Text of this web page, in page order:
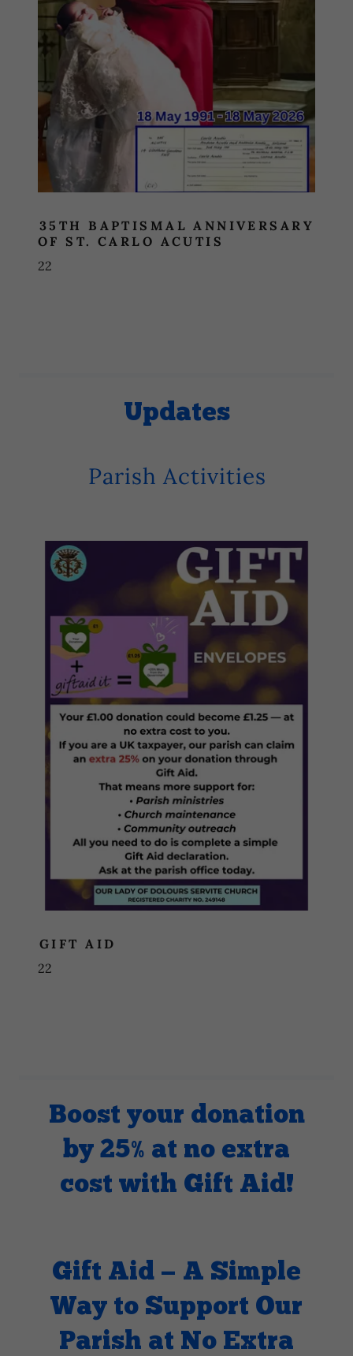
35TH BAPTISMAL ANNIVERSARY
OF ST. CARLO ACUTIS
22
Updates
Parish Activities
GIFT AID
22
Boost your donation
by 25% at no extra
cost with Gift Aid!
Gift Aid — A Simple
Way to Support Our
Parish at No Extra